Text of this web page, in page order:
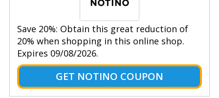
Save 20%: Obtain this great reduction of
20% when shopping in this online shop.
Expires 09/08/2026.
GET NOTINO COUPON